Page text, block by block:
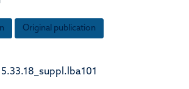
Original publication